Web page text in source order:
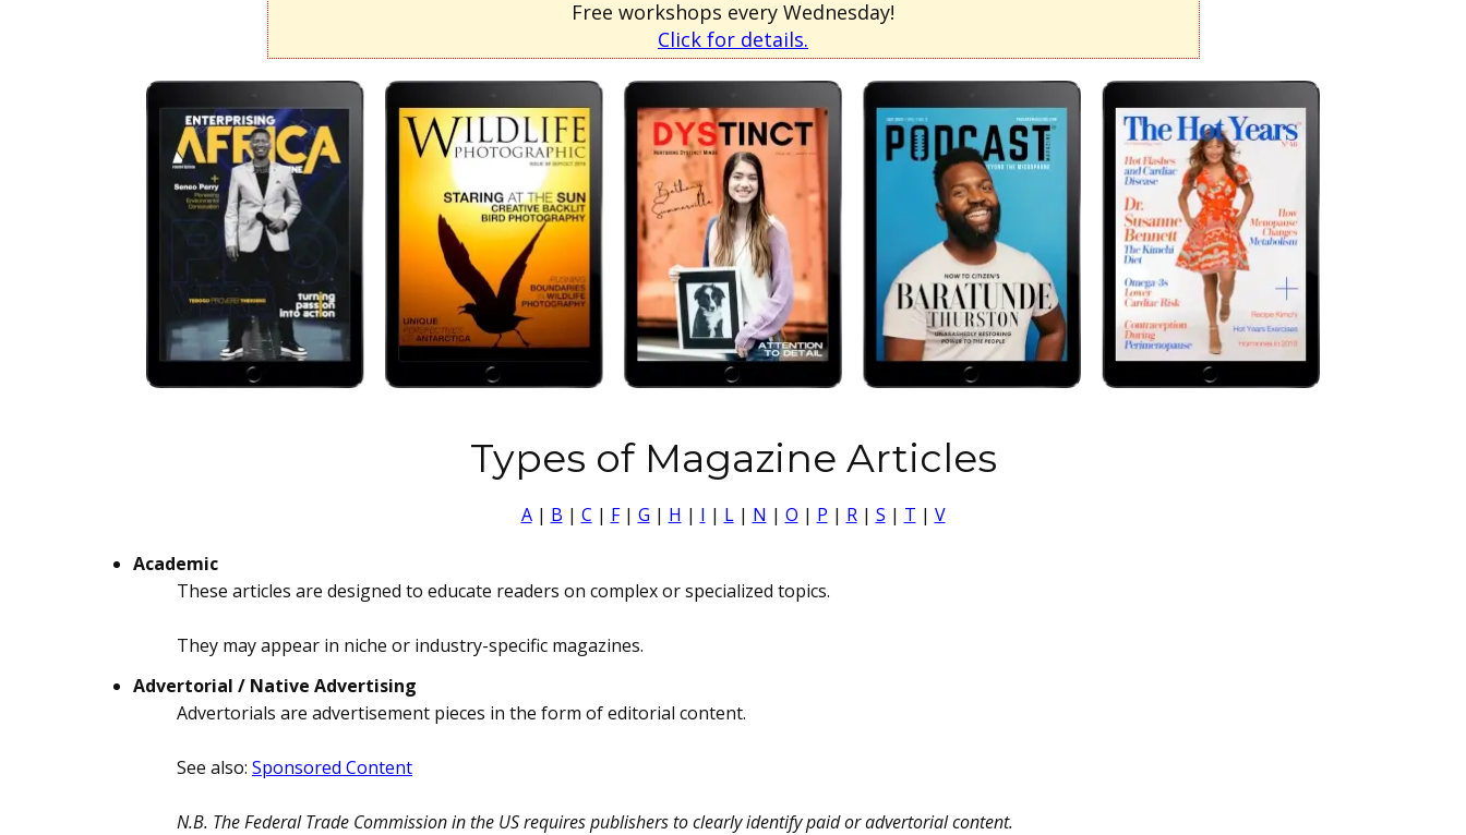
Free workshops every Wednesday!
Click for details.
Types of Magazine Articles
A| B | C | F| G | H | I | L| N | O | P | R| S | T | V
Academic
These articles are designed to educate readers on complex or specialized topics.
They may appear in niche or industry-specific magazines.
Advertorial / Native Advertising
Advertorials are advertisement pieces in the form of editorial content.
See also: Sponsored Content
N.B. The Federal Trade Commission in the US requires publishers to clearly identify paid or advertorial content.